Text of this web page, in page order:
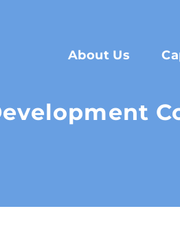
About Us